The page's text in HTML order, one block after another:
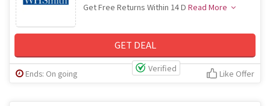
Get Free Returns Within 14 D Read More
GET DEAL
Verified
Ends: On going Like Offer